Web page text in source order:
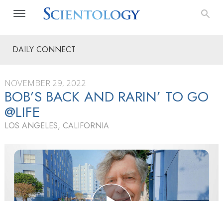
DAILY CONNECT
NOVEMBER 29, 2022
BOB’S BACK AND RARIN’ TO GO
@LIFE
LOS ANGELES, CALIFORNIA